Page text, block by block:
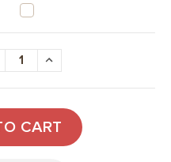
INCREASE
QUANTITY: